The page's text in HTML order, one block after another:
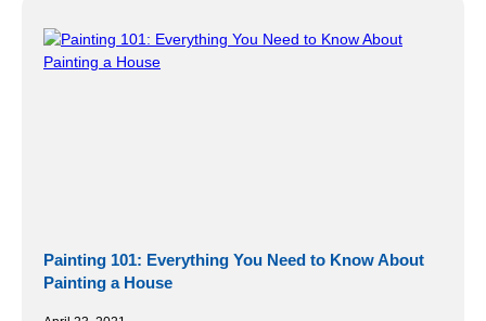
Painting 101: Everything You Need to Know About
Painting a House